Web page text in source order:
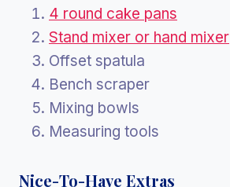
4 round cake pans
Stand mixer or hand mixer
Offset spatula
Bench scraper
Mixing bowls
Measuring tools
Nice-To-Have Extras